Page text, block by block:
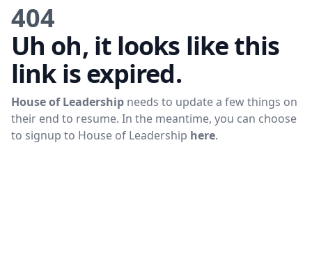
404
Uh oh, it looks like this
link is expired.
House of Leadership needs to update a few things on
their end to resume. In the meantime, you can choose
to signup to House of Leadership here.